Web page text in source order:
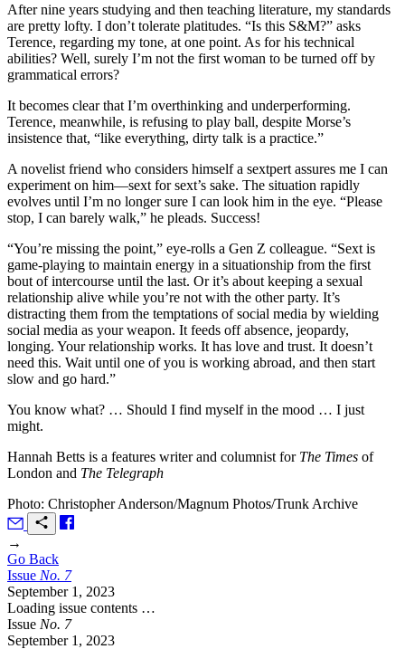
After nine years studying and then teaching literature, my standards
are pretty lofty. I don’t tolerate platitudes. “Is this S&M?” asks
Terence, regarding my tone, at one point. As for his technical
abilities? Well, surely I’m not the first woman to be turned off by
grammatical errors?
It becomes clear that I’m overthinking and underperforming.
Terence, meanwhile, is refusing to play ball, despite Morse’s
insistence that, “like everything, dirty talk is a practice.”
A novelist friend who considers himself a sextpert assures me I can
experiment on him—sext for sext’s sake. The situation rapidly
evolves until I’m no longer sure I can look him in the eye. “Please
stop, I can barely walk,” he pleads. Success!
“You’re missing the point,” eye-rolls a Gen Z colleague. “Sext is
game-playing to maintain energy in a situationship from the first
bout of intercourse until the last. Or it’s about keeping a sexual
relationship alive while you’re not with the other party. It’s
distracting them from the temptations of social media by wielding
social media as your weapon. It feeds off absence, jeopardy,
longing. Your relationship works. It has love and trust. It doesn’t
need this. Wait until one of you is working abroad, and then start
slow and go hard.”
You know what? … Should I find myself in the mood … I just
might.
Hannah Betts is a features writer and columnist for The Times of
London and The Telegraph
Photo: Christopher Anderson/Magnum Photos/Trunk Archive
→
Go Back
Issue No. 7
September 1, 2023
Loading issue contents …
Issue No. 7
September 1, 2023